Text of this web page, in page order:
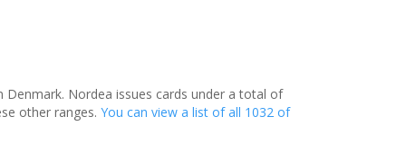
Denmark. Nordea issues cards under a total of
other ranges. You can view a list of all 1032 of